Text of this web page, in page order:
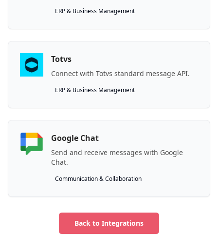
ERP & Business Management
Totvs
Connect with Totvs standard message API.
ERP & Business Management
Google Chat
Send and receive messages with Google
Chat.
Communication & Collaboration
Back to Integrations